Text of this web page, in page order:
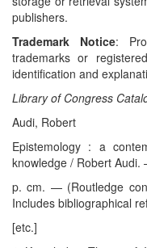
publishers.
Trademark Notice:
trademarks or
identification and
Library of Congress
Audi, Robert
Epistemology : a
knowledge / Robert
p. cm. — (Routledge
Includes bibliographical
[etc.]